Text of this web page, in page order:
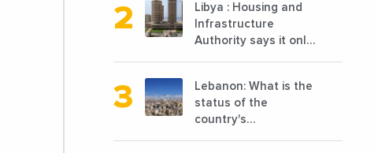
cooked, has
announced the
opening of 10 new
points of sale in 2022
Libya : Housing and
Infrastructure
Authority says it only
before 2011
Lebanon: What is the
status of the
country's